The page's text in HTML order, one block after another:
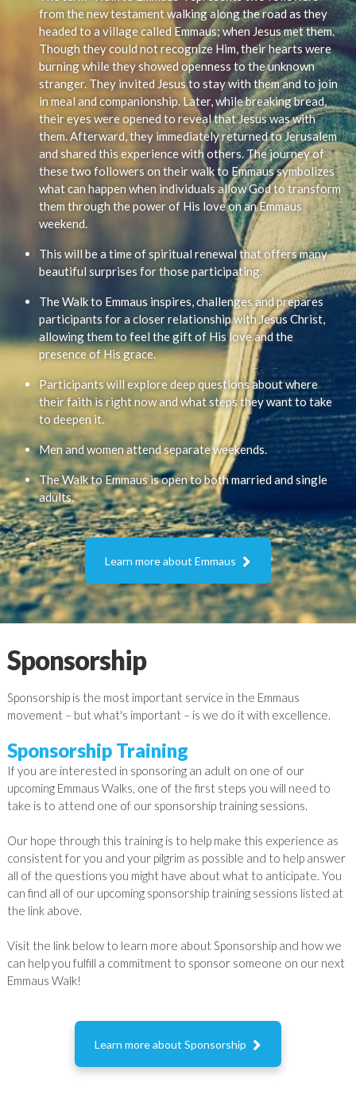
from the new testament walking along the road as they
headed to a village called Emmaus; when Jesus met them.
Though they could not recognize Him, their hearts were
burning while they showed openness to the unknown
stranger. They invited Jesus to stay with them and to join
in meal and companionship. Later, while breaking bread,
their eyes were opened to reveal that Jesus was with
them. Afterward, they immediately returned to Jerusalem
and shared this experience with others. The journey of
these two followers on their walk to Emmaus symbolizes
what can happen when individuals allow God to transform
them through the power of His love on an Emmaus
weekend.
This will be a time of spiritual renewal that offers many
beautiful surprises for those participating.
The Walk to Emmaus inspires, challenges and prepares
participants for a closer relationship with Jesus Christ,
allowing them to feel the gift of His love and the
presence of His grace.
Participants will explore deep questions about where
their faith is right now and what steps they want to take
to deepen it.
Men and women attend separate weekends.
The Walk to Emmaus is open to both married and single
adults.
Learn more about Emmaus 
Sponsorship
Sponsorship is the most important service in the Emmaus
movement – but what's important – is we do it with excellence.
Sponsorship Training
If you are interested in sponsoring an adult on one of our
upcoming Emmaus Walks, one of the first steps you will need to
take is to attend one of our sponsorship training sessions.
Our hope through this training is to help make this experience as
consistent for you and your pilgrim as possible and to help answer
all of the questions you might have about what to anticipate. You
can find all of our upcoming sponsorship training sessions listed at
the link above.
Visit the link below to learn more about Sponsorship and how we
can help you fulfill a commitment to sponsor someone on our next
Emmaus Walk!
Learn more about Sponsorship 